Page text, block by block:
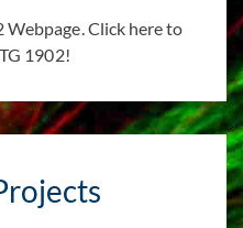
Webpage. Click here to
1902!